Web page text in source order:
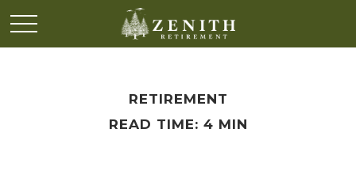
RETIREMENT
READ TIME: 4 MIN